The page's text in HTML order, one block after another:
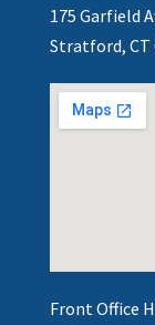
175 Garfield
Stratford, CT
Front Office